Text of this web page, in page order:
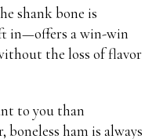
shank bone is
in—offers a win-win
the loss of flavor
to you than
ham is always